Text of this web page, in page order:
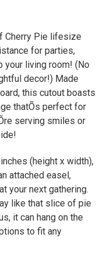
Cherry Pie lifesize
for parties,
your living room! (No
decor!) Made
this cutout boasts
thatÕs perfect for
serving smiles or
inches (height x width),
attached easel,
your next gathering.
like that slice of pie
it can hang on the
to fit any